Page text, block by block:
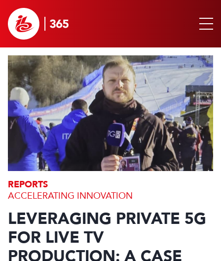
REPORTS
ACCELERATING INNOVATION
LEVERAGING PRIVATE 5G
FOR LIVE TV
PRODUCTION: A CASE